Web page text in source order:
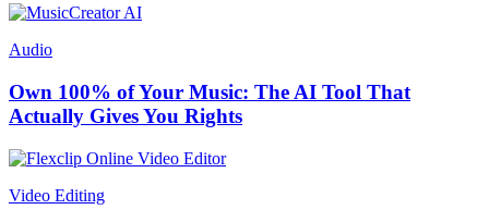
Audio
Own 100% of Your Music: The AI Tool That
Actually Gives You Rights
Video Editing